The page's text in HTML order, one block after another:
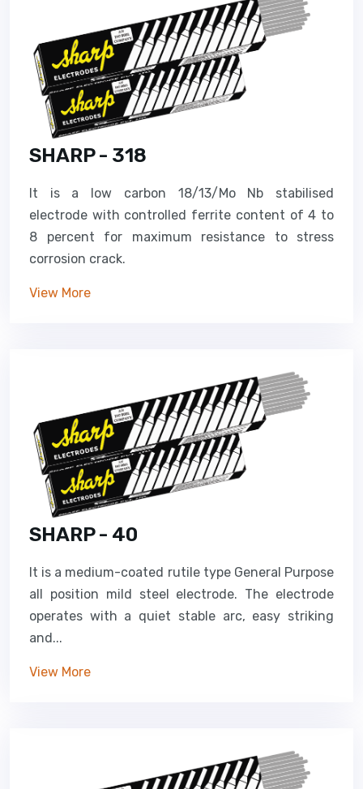
SHARP - 318
It is a low carbon 18/13/Mo Nb stabilised
electrode with controlled ferrite content of 4 to
8 percent for maximum resistance to stress
corrosion crack.
View More
SHARP - 40
It is a medium-coated rutile type General Purpose
all position mild steel electrode. The electrode
operates with a quiet stable arc, easy striking
and...
View More